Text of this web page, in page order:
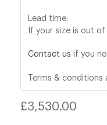
Lead time:
If your size is out
Contact us if you
Terms & conditions
Regular
£3,530.00